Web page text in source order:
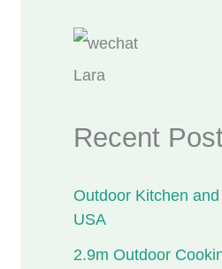
Lara
Recent
Outdoor Kitchen
USA
2.9m Outdoor